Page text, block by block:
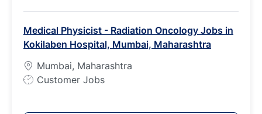
T
y
p
e
Medical Physicist - Radiation Oncology Jobs in
Kokilaben Hospital, Mumbai, Maharashtra
Mumbai, Maharashtra
J
Customer Jobs